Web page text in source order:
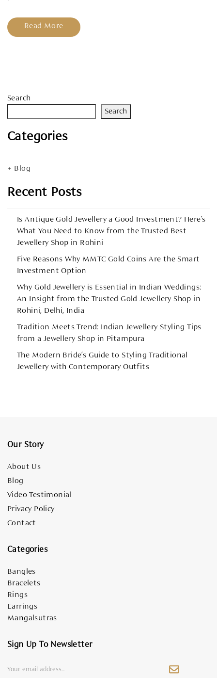
Read More
Search
Search
Categories
Blog
Recent Posts
Is Antique Gold Jewellery a Good Investment? Here’s
What You Need to Know from the Trusted Best
Jewellery Shop in Rohini
Five Reasons Why MMTC Gold Coins Are the Smart
Investment Option
Why Gold Jewellery is Essential in Indian Weddings:
An Insight from the Trusted Gold Jewellery Shop in
Rohini, Delhi, India
Tradition Meets Trend: Indian Jewellery Styling Tips
from a Jewellery Shop in Pitampura
The Modern Bride’s Guide to Styling Traditional
Jewellery with Contemporary Outfits
Our Story
About Us
Blog
Video Testimonial
Privacy Policy
Contact
Categories
Bangles
Bracelets
Rings
Earrings
Mangalsutras
Sign Up To Newsletter